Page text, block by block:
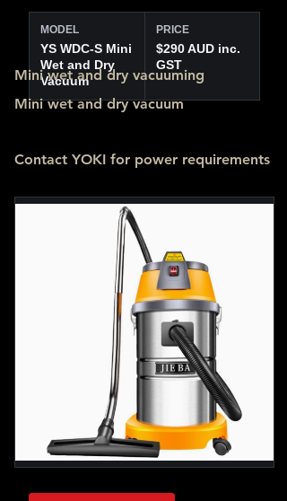
MODEL
YS WDC-S Mini
Wet and Dry
Vacuum
PRICE
$290 AUD inc.
GST
Mini wet and dry vacuuming
Mini wet and dry vacuum
Contact YOKI for power requirements